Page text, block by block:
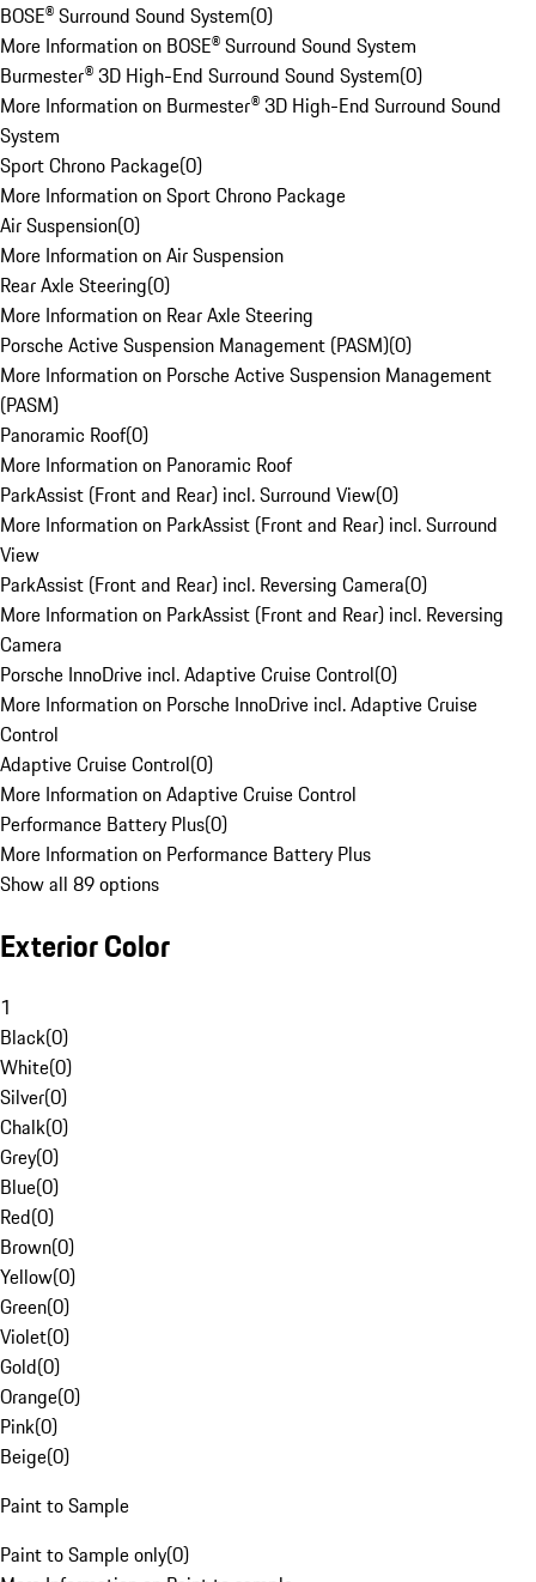
BOSE® Surround Sound System(0)
More Information on BOSE® Surround Sound System
Burmester® 3D High-End Surround Sound System(0)
More Information on Burmester® 3D High-End Surround Sound
System
Sport Chrono Package(0)
More Information on Sport Chrono Package
Air Suspension(0)
More Information on Air Suspension
Rear Axle Steering(0)
More Information on Rear Axle Steering
Porsche Active Suspension Management (PASM)(0)
More Information on Porsche Active Suspension Management
(PASM)
Panoramic Roof(0)
More Information on Panoramic Roof
ParkAssist (Front and Rear) incl. Surround View(0)
More Information on ParkAssist (Front and Rear) incl. Surround
View
ParkAssist (Front and Rear) incl. Reversing Camera(0)
More Information on ParkAssist (Front and Rear) incl. Reversing
Camera
Porsche InnoDrive incl. Adaptive Cruise Control(0)
More Information on Porsche InnoDrive incl. Adaptive Cruise
Control
Adaptive Cruise Control(0)
More Information on Adaptive Cruise Control
Performance Battery Plus(0)
More Information on Performance Battery Plus
Show all 89 options
Exterior Color
1
Black(0)
White(0)
Silver(0)
Chalk(0)
Grey(0)
Blue(0)
Red(0)
Brown(0)
Yellow(0)
Green(0)
Violet(0)
Gold(0)
Orange(0)
Pink(0)
Beige(0)
Paint to Sample
Paint to Sample only(0)